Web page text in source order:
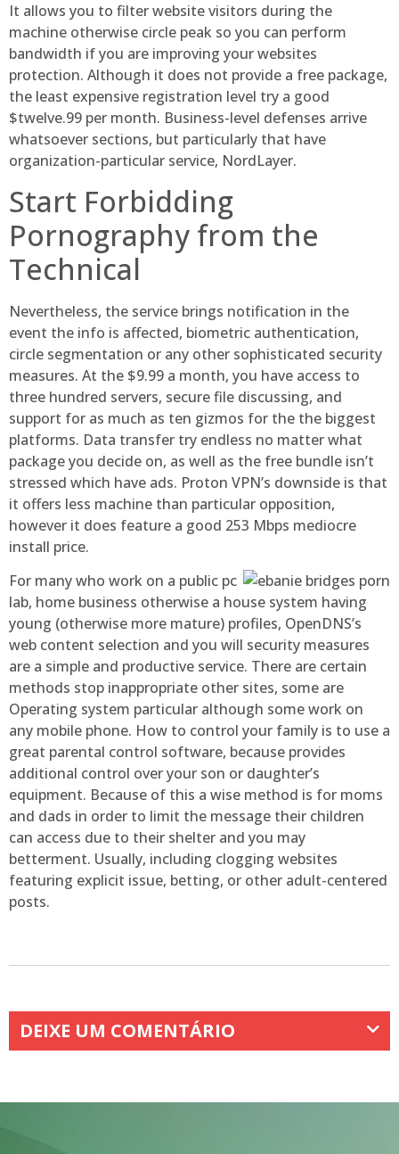
It allows you to filter website visitors during the
machine otherwise circle peak so you can perform
bandwidth if you are improving your websites
protection. Although it does not provide a free package,
the least expensive registration level try a good
$twelve.99 per month. Business-level defenses arrive
whatsoever sections, but particularly that have
organization-particular service, NordLayer.
Start Forbidding
Pornography from the
Technical
Nevertheless, the service brings notification in the
event the info is affected, biometric authentication,
circle segmentation or any other sophisticated security
measures. At the $9.99 a month, you have access to
three hundred servers, secure file discussing, and
support for as much as ten gizmos for the the biggest
platforms. Data transfer try endless no matter what
package you decide on, as well as the free bundle isn’t
stressed which have ads. Proton VPN’s downside is that
it offers less machine than particular opposition,
however it does feature a good 253 Mbps mediocre
install price.
For many who work on a public pc
lab, home business otherwise a house system having
young (otherwise more mature) profiles, OpenDNS’s
web content selection and you will security measures
are a simple and productive service. There are certain
methods stop inappropriate other sites, some are
Operating system particular although some work on
any mobile phone. How to control your family is to use a
great parental control software, because provides
additional control over your son or daughter’s
equipment. Because of this a wise method is for moms
and dads in order to limit the message their children
can access due to their shelter and you may
betterment. Usually, including clogging websites
featuring explicit issue, betting, or other adult-centered
posts.
DEIXE UM COMENTÁRIO